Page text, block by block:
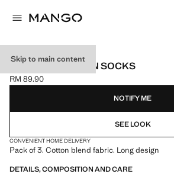
Skip to main content
PACK OF 3 COTTON SOCKS
Current price [RM 89.90 ]
RM 89.90
Select a colour
NOTIFY ME
SEE LOOK
CONVENIENT HOME DELIVERY
Pack of 3. Cotton blend fabric. Long design
DETAILS, COMPOSITION AND CARE